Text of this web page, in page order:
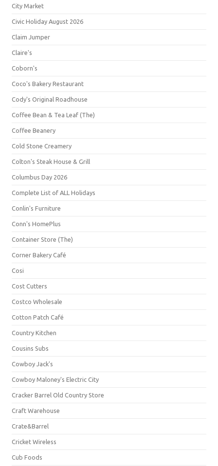
City Market
Civic Holiday August 2026
Claim Jumper
Claire's
Coborn's
Coco's Bakery Restaurant
Cody's Original Roadhouse
Coffee Bean & Tea Leaf (The)
Coffee Beanery
Cold Stone Creamery
Colton's Steak House & Grill
Columbus Day 2026
Complete List of ALL Holidays
Conlin's Furniture
Conn's HomePlus
Container Store (The)
Corner Bakery Café
Cosi
Cost Cutters
Costco Wholesale
Cotton Patch Café
Country Kitchen
Cousins Subs
Cowboy Jack's
Cowboy Maloney's Electric City
Cracker Barrel Old Country Store
Craft Warehouse
Crate&Barrel
Cricket Wireless
Cub Foods